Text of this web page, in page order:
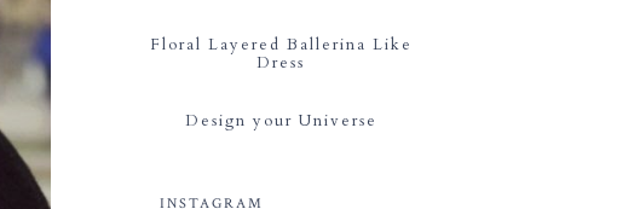
Floral Layered Ballerina Like
Dress
Design your Universe
INSTAGRAM